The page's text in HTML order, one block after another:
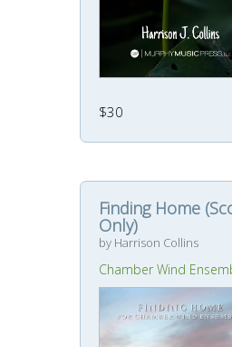
$30
Finding Home
Only)
by Harrison Collins
Chamber Wind